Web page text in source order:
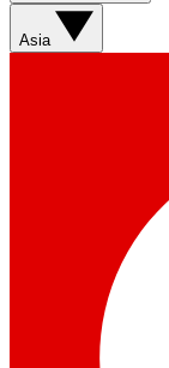
Asia